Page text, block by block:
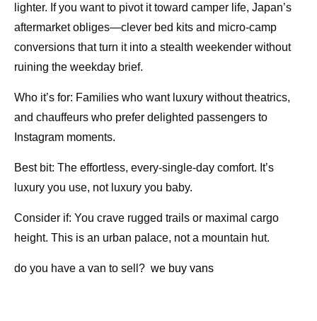
lighter. If you want to pivot it toward camper life, Japan’s
aftermarket obliges—clever bed kits and micro-camp
conversions that turn it into a stealth weekender without
ruining the weekday brief.
Who it’s for: Families who want luxury without theatrics,
and chauffeurs who prefer delighted passengers to
Instagram moments.
Best bit: The effortless, every-single-day comfort. It’s
luxury you use, not luxury you baby.
Consider if: You crave rugged trails or maximal cargo
height. This is an urban palace, not a mountain hut.
do you have a van to sell? we buy vans